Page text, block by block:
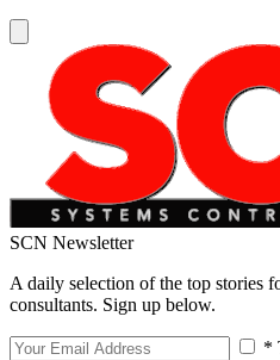
SCN Newsletter
A daily selection of the top stories
consultants. Sign up below.
*